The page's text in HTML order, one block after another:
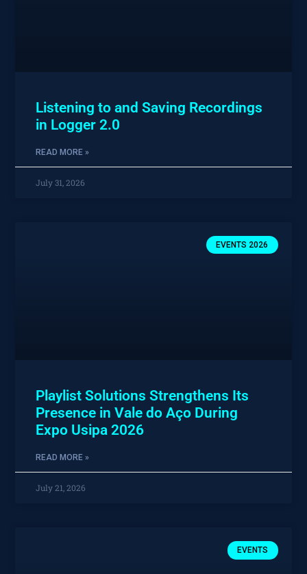
Listening to and Saving Recordings
in Logger 2.0
READ MORE »
July 31, 2026
EVENTS 2026
Playlist Solutions Strengthens Its
Presence in Vale do Aço During
Expo Usipa 2026
READ MORE »
July 21, 2026
EVENTS